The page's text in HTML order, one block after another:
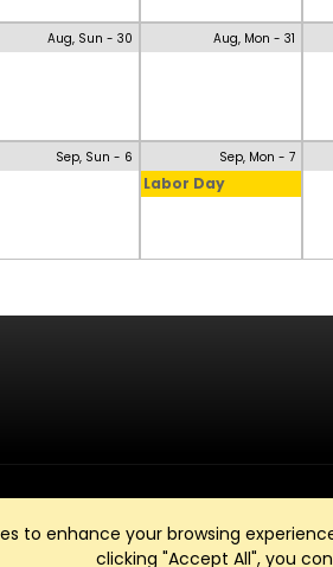
to enhance your browsing
clicking "Accept All", you
Aug, Sun - 30 Aug, Mon - 31
Sep, Sun - 6 Sep, Mon - 7
Labor Day
Club